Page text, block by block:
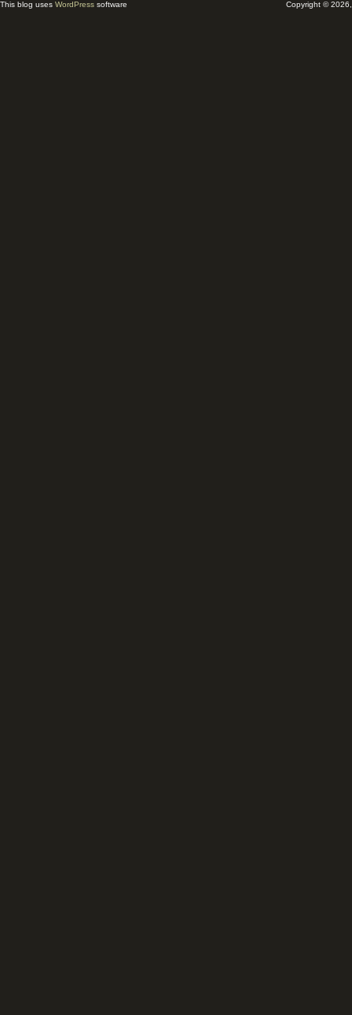
This blog uses WordPress software Copyright ©